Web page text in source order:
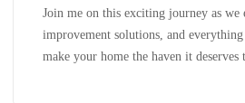
Join me on this exciting journey as
improvement solutions, and
make your home the haven it deserves